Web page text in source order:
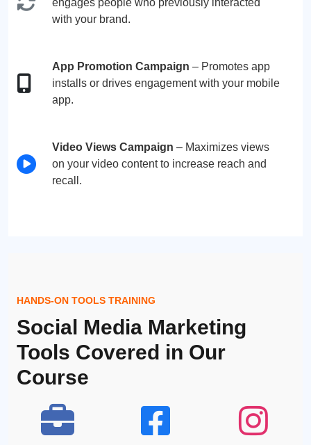
with your brand.
App Promotion Campaign – Promotes app
installs or drives engagement with your mobile
app.
Video Views Campaign – Maximizes views
on your video content to increase reach and
recall.
HANDS-ON TOOLS TRAINING
Social Media Marketing
Tools Covered in Our
Course